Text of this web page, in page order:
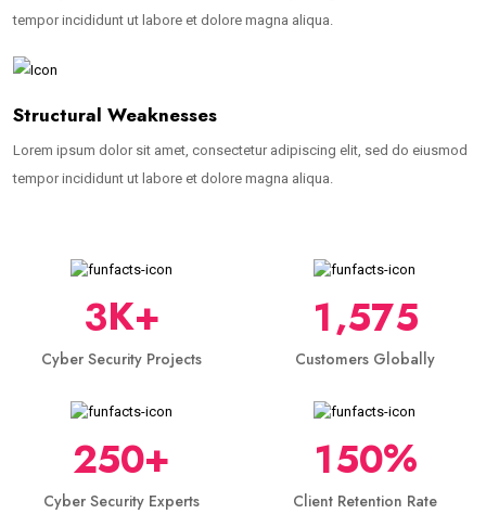
tempor incididunt ut labore et dolore magna aliqua.
Structural Weaknesses
Lorem ipsum dolor sit amet, consectetur adipiscing elit, sed do eiusmod
tempor incididunt ut labore et dolore magna aliqua.
3K+
Cyber Security Projects
1,575
Customers Globally
250+
Cyber Security Experts
150%
Client Retention Rate